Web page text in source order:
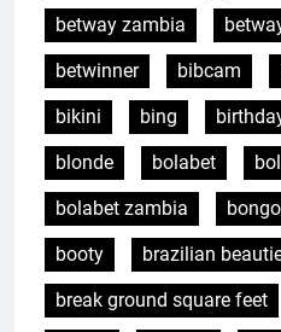
betway zambia
betwinner
bibcam
bikini
bing
blonde
bolabet
bolabet zambia
booty
brazilian
break ground square feet